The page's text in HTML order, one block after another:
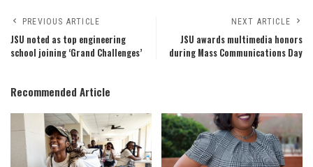
PREVIOUS ARTICLE
JSU noted as top engineering
school joining ‘Grand Challenges’
NEXT ARTICLE
JSU awards multimedia honors
during Mass Communications Day
Recommended Article